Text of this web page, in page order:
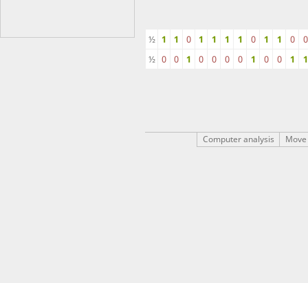
½ 1 1 0 1 1 1 1 0 1 1 0
0
½ 0 0 1 0 0 0 0 1 0 0 1 1
Computer analysis